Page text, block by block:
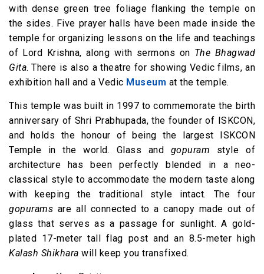
with dense green tree foliage flanking the temple on
the sides. Five prayer halls have been made inside the
temple for organizing lessons on the life and teachings
of Lord Krishna, along with sermons on The Bhagwad
Gita. There is also a theatre for showing Vedic films, an
exhibition hall and a Vedic Museum at the temple.
This temple was built in 1997 to commemorate the birth
anniversary of Shri Prabhupada, the founder of ISKCON,
and holds the honour of being the largest ISKCON
Temple in the world. Glass and gopuram style of
architecture has been perfectly blended in a neo-
classical style to accommodate the modern taste along
with keeping the traditional style intact. The four
gopurams are all connected to a canopy made out of
glass that serves as a passage for sunlight. A gold-
plated 17-meter tall flag post and an 8.5-meter high
Kalash Shikhara will keep you transfixed.